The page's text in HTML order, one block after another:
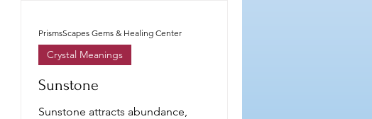
Sunstone
Sunstone attracts abundance,
Crystal Meanings
PrismsScapes Gems & Healing Center